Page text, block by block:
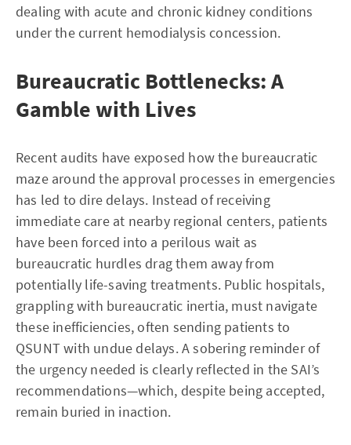
dealing with acute and chronic kidney conditions
under the current hemodialysis concession.
Bureaucratic Bottlenecks: A
Gamble with Lives
Recent audits have exposed how the bureaucratic
maze around the approval processes in emergencies
has led to dire delays. Instead of receiving
immediate care at nearby regional centers, patients
have been forced into a perilous wait as
bureaucratic hurdles drag them away from
potentially life-saving treatments. Public hospitals,
grappling with bureaucratic inertia, must navigate
these inefficiencies, often sending patients to
QSUNT with undue delays. A sobering reminder of
the urgency needed is clearly reflected in the SAI’s
recommendations—which, despite being accepted,
remain buried in inaction.